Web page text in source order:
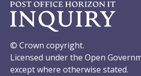
© Crown copyright.
Licensed under the Open
except where otherwise stated.